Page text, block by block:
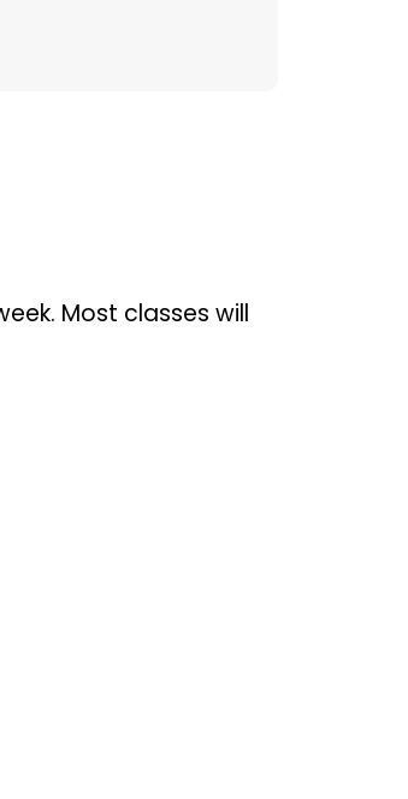
Most classes will